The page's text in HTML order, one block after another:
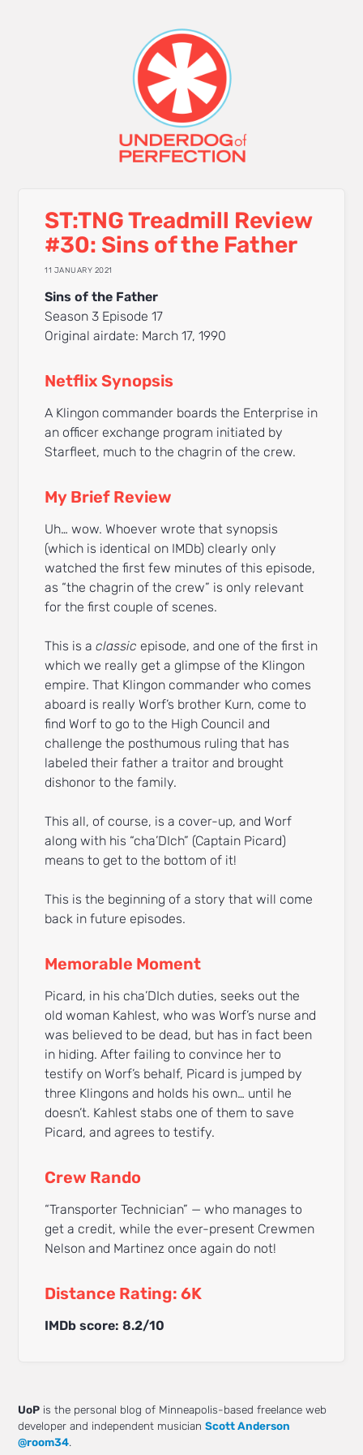
ST:TNG Treadmill Review
#30: Sins of the Father
11 JANUARY 2021
Sins of the Father
Season 3 Episode 17
Original airdate: March 17, 1990
Netflix Synopsis
A Klingon commander boards the Enterprise in
an officer exchange program initiated by
Starfleet, much to the chagrin of the crew.
My Brief Review
Uh… wow. Whoever wrote that synopsis
(which is identical on IMDb) clearly only
watched the first few minutes of this episode,
as “the chagrin of the crew” is only relevant
for the first couple of scenes.
This is aclassic episode, and one of the first in
which we really get a glimpse of the Klingon
empire. That Klingon commander who comes
aboard is really Worf’s brother Kurn, come to
find Worf to go to the High Council and
challenge the posthumous ruling that has
labeled their father a traitor and brought
dishonor to the family.
This all, of course, is a cover-up, and Worf
along with his “cha’DIch” (Captain Picard)
means to get to the bottom of it!
This is the beginning of a story that will come
back in future episodes.
Memorable Moment
Picard, in his cha’DIch duties, seeks out the
old woman Kahlest, who was Worf’s nurse and
was believed to be dead, but has in fact been
in hiding. After failing to convince her to
testify on Worf’s behalf, Picard is jumped by
three Klingons and holds his own… until he
doesn’t. Kahlest stabs one of them to save
Picard, and agrees to testify.
Crew Rando
“Transporter Technician” — who manages to
get a credit, while the ever-present Crewmen
Nelson and Martinez once again do not!
Distance Rating: 6K
IMDb score: 8.2/10
UoP is the personal blog of Minneapolis-based freelance web
developer and independent musicianScott Anderson
@room34.